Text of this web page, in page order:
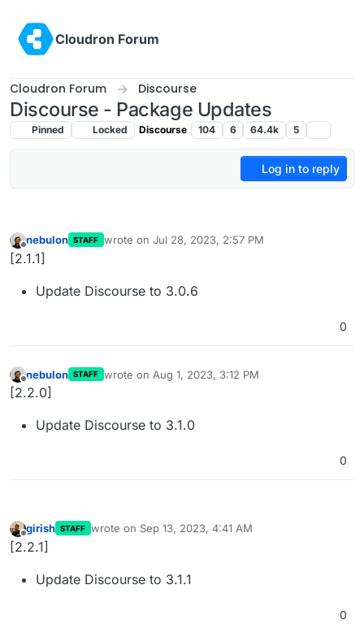
Cloudron Forum
Cloudron Forum Discourse
Discourse - Package Updates
Pinned Locked Discourse 104 6 64.4k 5
Log in to reply
Offline
nebulon STAFF wrote on Jul 28, 2023, 2:57 PM
last edited by
[2.1.1]
Update Discourse to 3.0.6
0
Offline
nebulon STAFF wrote on Aug 1, 2023, 3:12 PM
last edited by
[2.2.0]
Update Discourse to 3.1.0
0
Offline
girish STAFF wrote on Sep 13, 2023, 4:41 AM
last edited by
[2.2.1]
Update Discourse to 3.1.1
0